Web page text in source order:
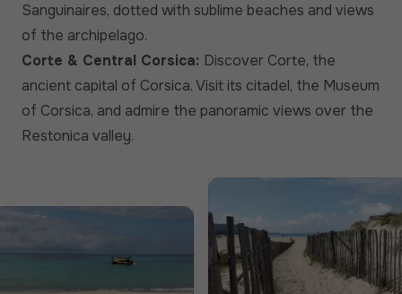
Sanguinaires, dotted with sublime beaches and views
of the archipelago.
Corte & Central Corsica: Discover Corte, the
ancient capital of Corsica. Visit its citadel, the Museum
of Corsica, and admire the panoramic views over the
Restonica valley.